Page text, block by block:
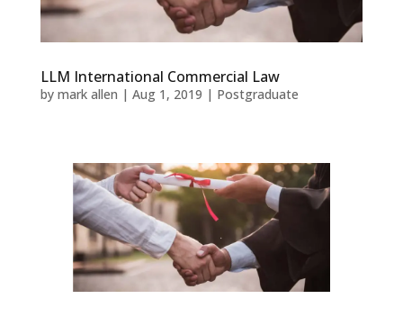
LLM International Commercial Law
by mark allen | Aug 1, 2019 | Postgraduate